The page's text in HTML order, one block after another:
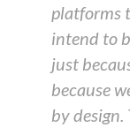
platforms
intend to
just
because
by